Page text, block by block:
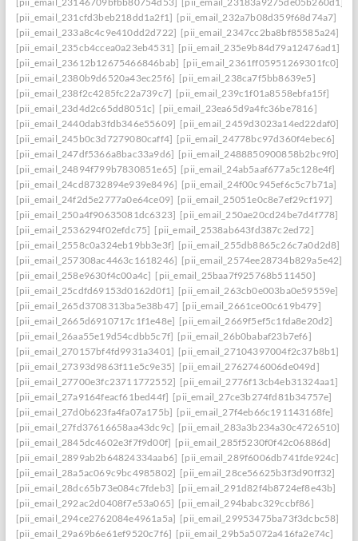
[pii_email_231cfd3beb218dd1a2f1] [pii_email_232a7b08d359f68d74a7]
[pii_email_233a8c4c9e410dd2d722] [pii_email_2347cc2ba8bf85585a24]
[pii_email_235cb4ccea0a23eb4531] [pii_email_235e9b84d79a12476ad1]
[pii_email_23612b12675466846bab] [pii_email_2361ff05951269301fc0]
[pii_email_2380b9d6520a43ec25f6] [pii_email_238ca7f5bb8639e5]
[pii_email_238f2c4285fc22a739c7] [pii_email_239c1f01a8558ebfa15f]
[pii_email_23d4d2c65dd8051c] [pii_email_23ea65d9a4fc36be7816]
[pii_email_2440dab3fdb346e55609] [pii_email_2459d3023a14ed22daf0]
[pii_email_245b0c3d7279080caff4] [pii_email_24778bc97d360f4ebec6]
[pii_email_247df5366a8bac33a9d6] [pii_email_2488850900858b2bc9f0]
[pii_email_24894f799b7830851e65] [pii_email_24ab5aaf677a5c128e4f]
[pii_email_24cd8732894e939e8496] [pii_email_24f00c945ef6c5c7b71a]
[pii_email_24f2d5e2777a0e64ce09] [pii_email_25051e0c8e7ef29cf197]
[pii_email_250a4f90635081dc6323] [pii_email_250ae20cd24be7d4f778]
[pii_email_2536294f02efdc75] [pii_email_2538ab643fd387c2ed72]
[pii_email_2558c0a324eb19bb3e3f] [pii_email_255db8865c26c7a0d2d8]
[pii_email_257308ac4463c1618246] [pii_email_2574ee28734b829a5e42]
[pii_email_258e9630f4c00a4c] [pii_email_25baa7f925768b511450]
[pii_email_25cdfd69153d0162d0f1] [pii_email_263cb0e003ba0e59559e]
[pii_email_265d3708313ba5e38b47] [pii_email_2661ce00c619b479]
[pii_email_2665d6910717c1f1e48e] [pii_email_2669f5ef5c1fda8e20d2]
[pii_email_26aa55e19d54cdbb5c7f] [pii_email_26b0babaf23b7ef6]
[pii_email_270157bf4fd9931a3401] [pii_email_27104397004f2c37b8b1]
[pii_email_27393d9863f11e5c9e35] [pii_email_2762746006de049d]
[pii_email_27700e3fc23711772552] [pii_email_2776f13cb4eb31324aa1]
[pii_email_27a9164feacf61bed44f] [pii_email_27ce3b274fd81b34757e]
[pii_email_27d0b623fa4fa07a175b] [pii_email_27f4eb66c191143168fe]
[pii_email_27fd37616658aa43dc9c] [pii_email_283a3b234a30c4726510]
[pii_email_2845dc4602e3f7f9d00f] [pii_email_285f5230f0f42c06886d]
[pii_email_2899ab2b64824334aab6] [pii_email_289f6006db741fde924c]
[pii_email_28a5ac069c9bc4985802] [pii_email_28ce56625b3f3d90ff32]
[pii_email_28dc65b73e084c7fdeb3] [pii_email_291d82f4b8724ef8e43b]
[pii_email_292ac2d0408f7e53a065] [pii_email_294babc329ccbf86]
[pii_email_294ce2762084e4961a5a] [pii_email_29953475ba73f3dcbc58]
[pii_email_29a69b6e61ef9520c7f6] [pii_email_29b5a5072a416fa2e74c]